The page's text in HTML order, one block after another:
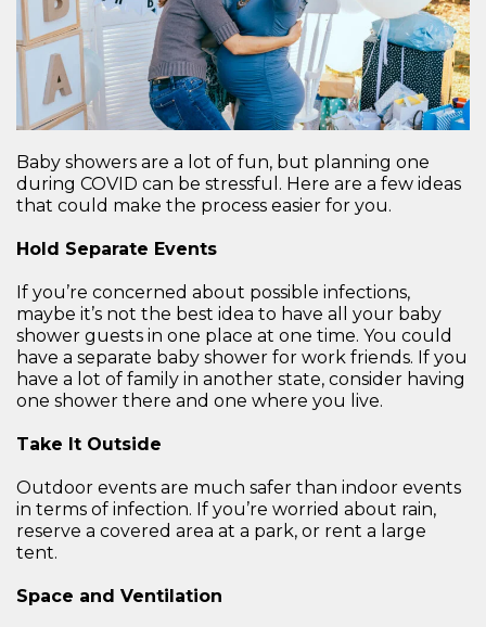
Baby showers are a lot of fun, but planning one
during COVID can be stressful. Here are a few ideas
that could make the process easier for you.
Hold Separate Events
If you’re concerned about possible infections,
maybe it’s not the best idea to have all your baby
shower guests in one place at one time. You could
have a separate baby shower for work friends. If you
have a lot of family in another state, consider having
one shower there and one where you live.
Take It Outside
Outdoor events are much safer than indoor events
in terms of infection. If you’re worried about rain,
reserve a covered area at a park, or rent a large
tent.
Space and Ventilation